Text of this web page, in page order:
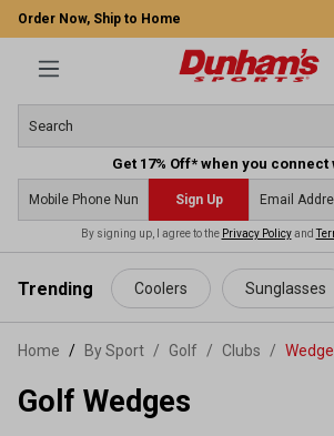
content
Order Now, Ship to Home
Get 17% Off* when you connect
Sign Up
By signing up, I agree to the Privacy Policyand
Trending Coolers Sunglasses
Home By Sport / Golf / Clubs /
Golf Wedges